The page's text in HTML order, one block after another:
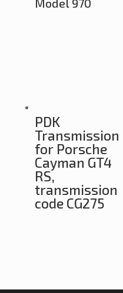
PDK
Transmission
for Porsche
Cayman GT4
RS,
transmission
code CG275